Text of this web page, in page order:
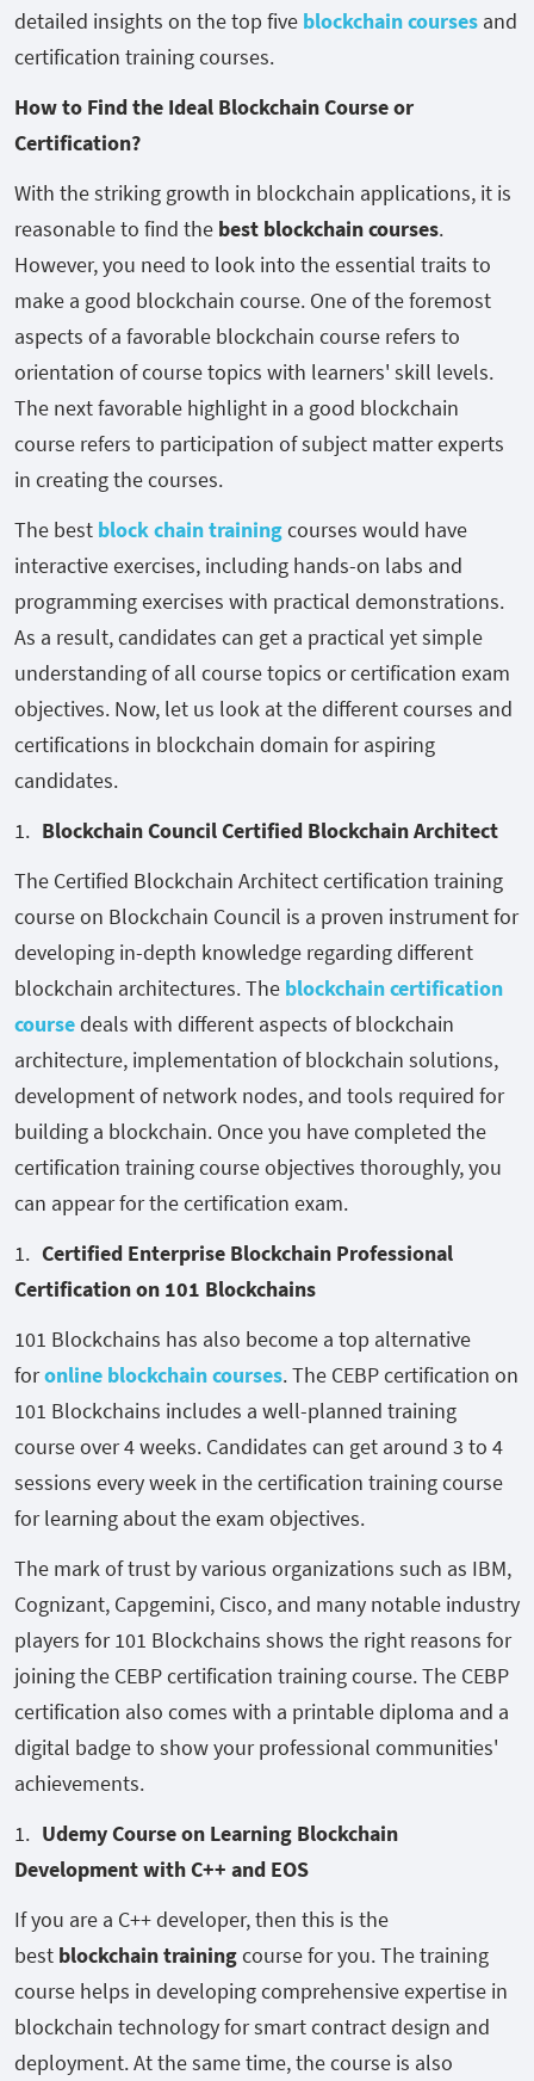
detailed insights on the top five blockchain courses and
certification training courses.
How to Find the Ideal Blockchain Course or
Certification?
With the striking growth in blockchain applications, it is
reasonable to find the best blockchain courses.
However, you need to look into the essential traits to
make a good blockchain course. One of the foremost
aspects of a favorable blockchain course refers to
orientation of course topics with learners' skill levels.
The next favorable highlight in a good blockchain
course refers to participation of subject matter experts
in creating the courses.
The best block chain trainingcourses would have
interactive exercises, including hands-on labs and
programming exercises with practical demonstrations.
As a result, candidates can get a practical yet simple
understanding of all course topics or certification exam
objectives. Now, let us look at the different courses and
certifications in blockchain domain for aspiring
candidates.
Blockchain Council Certified Blockchain Architect
The Certified Blockchain Architect certification training
course on Blockchain Council is a proven instrument for
developing in-depth knowledge regarding different
blockchain architectures. The blockchain certification
coursedeals with different aspects of blockchain
architecture, implementation of blockchain solutions,
development of network nodes, and tools required for
building a blockchain. Once you have completed the
certification training course objectives thoroughly, you
can appear for the certification exam.
Certified Enterprise Blockchain Professional
Certification on 101 Blockchains
101 Blockchains has also become a top alternative
foronline blockchain courses. The CEBP certification on
101 Blockchains includes a well-planned training
course over 4 weeks. Candidates can get around 3 to 4
sessions every week in the certification training course
for learning about the exam objectives.
The mark of trust by various organizations such as IBM,
Cognizant, Capgemini, Cisco, and many notable industry
players for 101 Blockchains shows the right reasons for
joining the CEBP certification training course. The CEBP
certification also comes with a printable diploma and a
digital badge to show your professional communities'
achievements.
Udemy Course on Learning Blockchain
Development with C++ and EOS
If you are a C++ developer, then this is the
best blockchain trainingcourse for you. The training
course helps in developing comprehensive expertise in
blockchain technology for smart contract design and
deployment. At the same time, the course is also